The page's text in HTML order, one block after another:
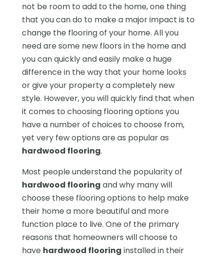
not be room to add to the home, one thing
that you can do to make a major impact is to
change the flooring of your home. All you
need are some new floors in the home and
you can quickly and easily make a huge
difference in the way that your home looks
or give your property a completely new
style. However, you will quickly find that when
it comes to choosing flooring options you
have a number of choices to choose from,
yet very few options are as popular as
hardwood flooring.
Most people understand the popularity of
hardwood flooring and why many will
choose these flooring options to help make
their home a more beautiful and more
function place to live. One of the primary
reasons that homeowners will choose to
have hardwood flooring installed in their